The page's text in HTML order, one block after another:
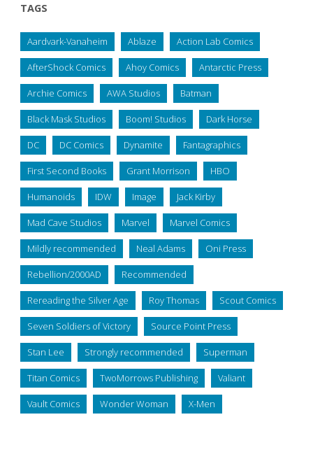
TAGS
Aardvark-Vanaheim Ablaze Action Lab Comics
AfterShock Comics Ahoy Comics Antarctic Press
Archie Comics AWA Studios Batman
Black Mask Studios Boom! Studios Dark Horse
DC DC Comics Dynamite Fantagraphics
First Second Books Grant Morrison HBO
Humanoids IDW Image Jack Kirby
Mad Cave Studios Marvel Marvel Comics
Mildly recommended Neal Adams Oni Press
Rebellion/2000AD Recommended
Rereading the Silver Age Roy Thomas Scout Comics
Seven Soldiers of Victory Source Point Press
Stan Lee Strongly recommended Superman
Titan Comics TwoMorrows Publishing Valiant
Vault Comics Wonder Woman X-Men